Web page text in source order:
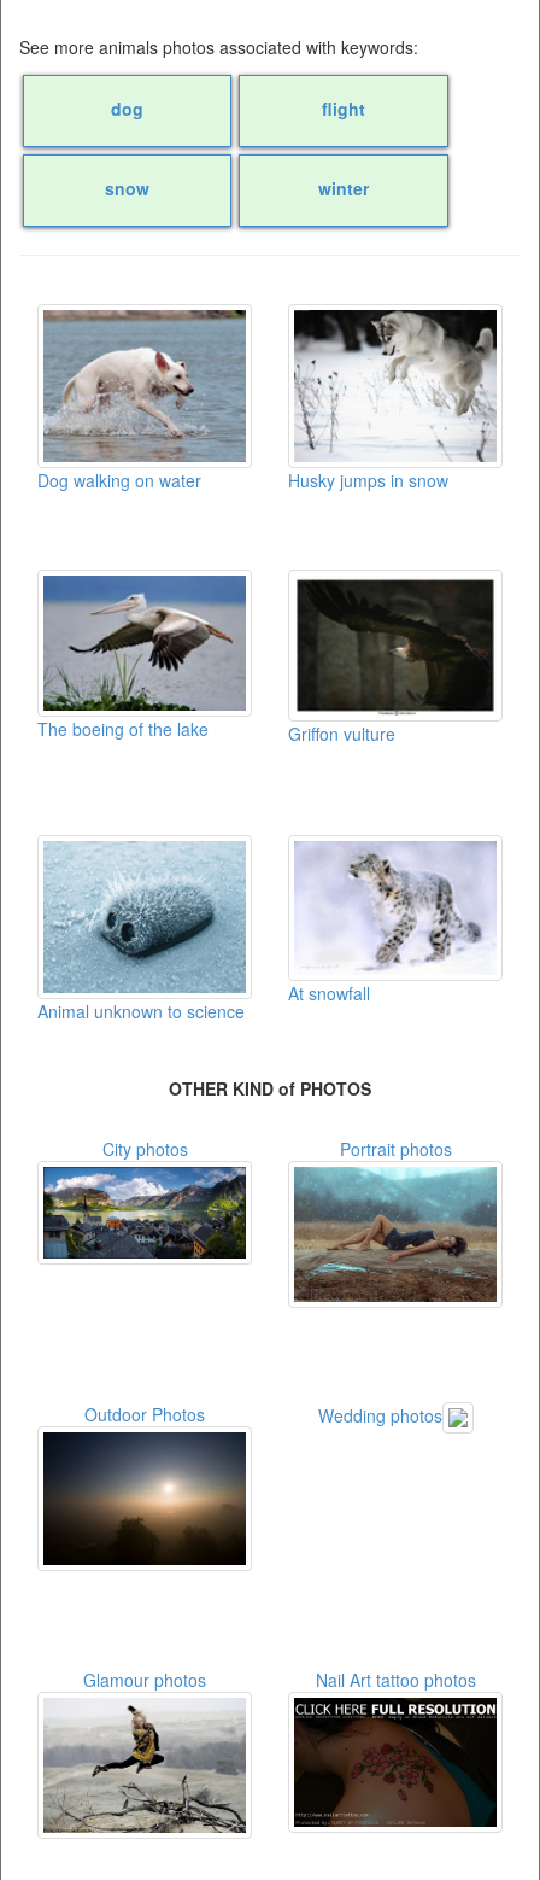
See more animals photos associated with keywords:
dog flight
snow winter
Dog walking on water Husky jumps in snow
The boeing of the lake Griffon vulture
Animal unknown to science
At snowfall
OTHER KIND of PHOTOS
City photos Portrait photos
Outdoor Photos Wedding photos
Glamour photos Nail Art tattoo photos